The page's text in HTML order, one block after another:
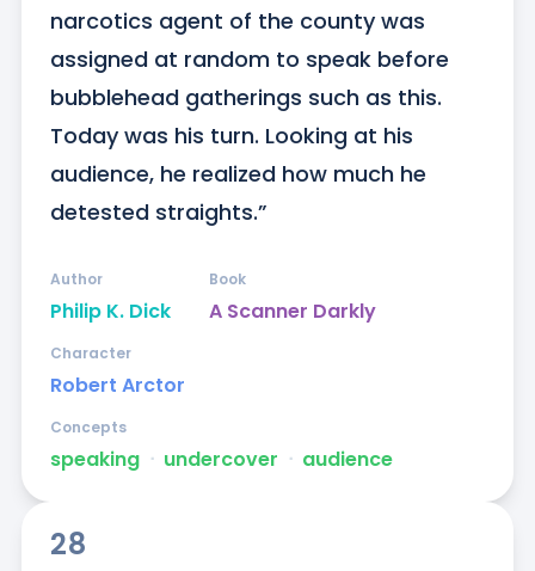
narcotics agent of the county was
assigned at random to speak before
bubblehead gatherings such as this.
Today was his turn. Looking at his
audience, he realized how much he
detested straights.”
Philip K. Dick
Author
A Scanner Darkly
Book
Robert Arctor
Character
speaking ᐧ undercover ᐧ audience
Concepts
28